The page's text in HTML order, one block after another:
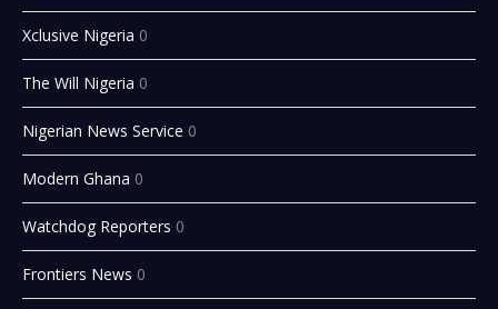
Xclusive Nigeria 0
The Will Nigeria 0
Nigerian News Service 0
Modern Ghana 0
Watchdog Reporters 0
Frontiers News 0